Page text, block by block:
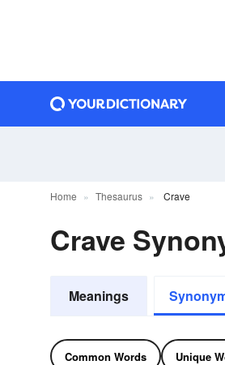
Home Thesaurus Crave
Crave
Meanings
Common Words Unique